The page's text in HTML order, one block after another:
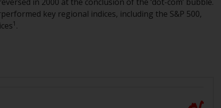
performance is at the registered office of
the Swiss Representative. The place of
jurisdiction is at the registered office of the
key regional indices, including the S&P 500,
1 .